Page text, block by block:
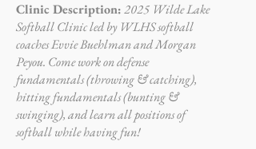
Clinic Description:2025 Wilde Lake
Softball Clinic led by WLHS softball
coaches Evvie Buehlman and Morgan
Peyou. Come work on defense
fundamentals (throwing & catching),
hitting fundamentals (bunting &
swinging), and learn all positions of
softball while having fun!